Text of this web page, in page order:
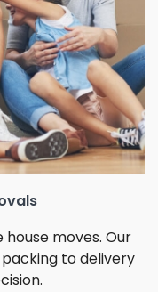
moves. Our
to delivery